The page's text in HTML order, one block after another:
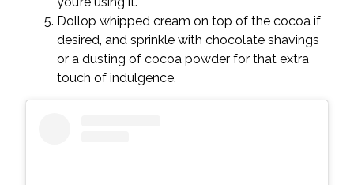
Dollop whipped cream on top of the cocoa if
desired, and sprinkle with chocolate shavings
or a dusting of cocoa powder for that extra
touch of indulgence.